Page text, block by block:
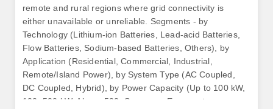
remote and rural regions where grid connectivity is
either unavailable or unreliable. Segments - by
Technology (Lithium-ion Batteries, Lead-acid Batteries,
Flow Batteries, Sodium-based Batteries, Others), by
Application (Residential, Commercial, Industrial,
Remote/Island Power), by System Type (AC Coupled,
DC Coupled, Hybrid), by Power Capacity (Up to 100 kW,
100–500 kW, Above 500. Summary: Energy storage